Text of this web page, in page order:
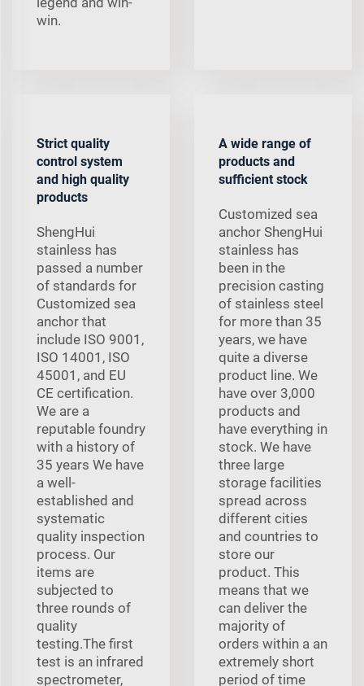
win.
Strict quality
control system
and high quality
products
ShengHui
stainless has
passed a number
of standards for
Customized sea
anchor that
include ISO 9001,
ISO 14001, ISO
45001, and EU
CE certification.
We are a
reputable foundry
with a history of
35 years We have
a well-
established and
systematic
quality inspection
process. Our
items are
subjected to
three rounds of
quality
testing.The first
test is an infrared
spectrometer,
A wide range of
products and
sufficient stock
Customized sea
anchor ShengHui
stainless has
been in the
precision casting
of stainless steel
for more than 35
years, we have
quite a diverse
product line. We
have over 3,000
products and
have everything in
stock. We have
three large
storage facilities
spread across
different cities
and countries to
store our
product. This
means that we
can deliver the
majority of
orders within a an
extremely short
period of time